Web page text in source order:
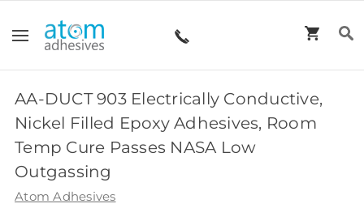
AA-DUCT 903 Electrically Conductive,
Nickel Filled Epoxy Adhesives, Room
Temp Cure Passes NASA Low
Outgassing
Atom Adhesives